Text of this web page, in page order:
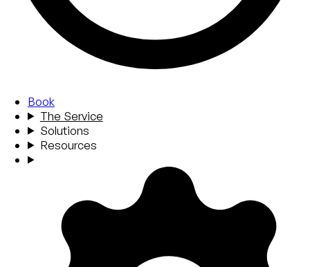
Book
The Service
Solutions
Resources